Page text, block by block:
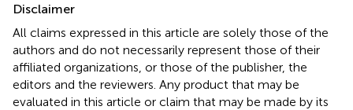
Disclaimer
All claims expressed in this article are solely those of the
authors and do not necessarily represent those of their
affiliated organizations, or those of the publisher, the
editors and the reviewers. Any product that may be
evaluated in this article or claim that may be made by its